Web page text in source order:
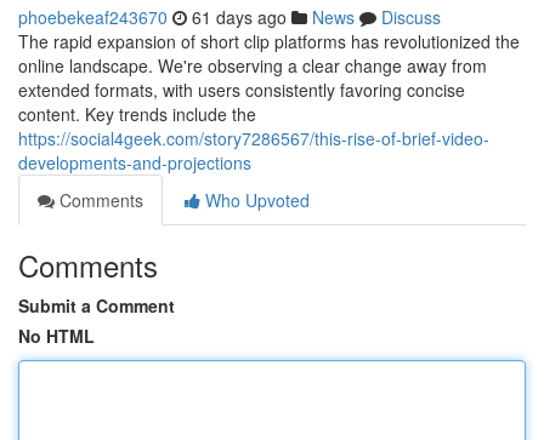
phoebekeaf243670 61 days ago News
Discuss
The rapid expansion of short clip platforms has revolutionized the
online landscape. We're observing a clear change away from
extended formats, with users consistently favoring concise
content. Key trends include the
https://social4geek.com/story7286567/this-rise-of-brief-video-
developments-and-projections
Comments
Who Upvoted
Comments
Submit a Comment
No HTML